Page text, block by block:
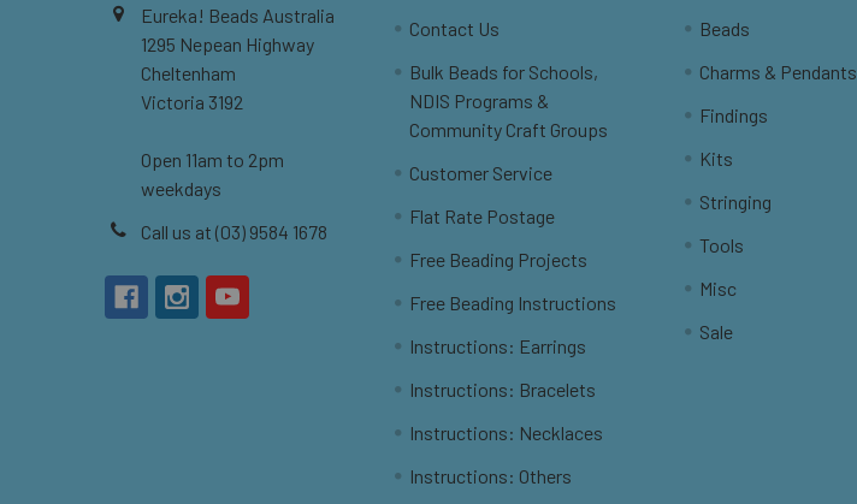
Eureka! Beads Australia
1295 Nepean Highway
Cheltenham
Victoria 3192
Open 11am to 2pm
weekdays
Call us at (03) 9584 1678
Contact Us
Bulk Beads for Schools,
NDIS Programs &
Community Craft Groups
Customer Service
Flat Rate Postage
Free Beading Projects
Free Beading Instructions
Instructions: Earrings
Instructions: Bracelets
Instructions: Necklaces
Instructions: Others
Beads
Charms & Pendants
Findings
Kits
Stringing
Tools
Misc
Sale